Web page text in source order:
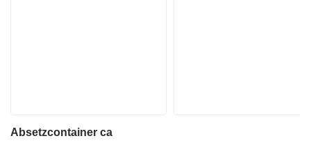
Absetzcontainer ca